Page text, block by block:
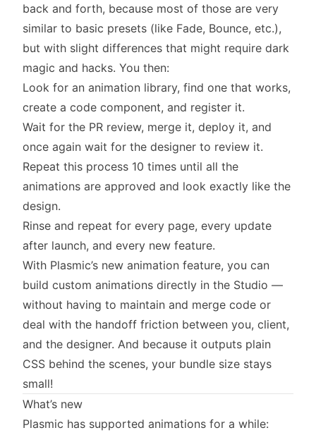
back and forth, because most of those are very
similar to basic presets (like Fade, Bounce, etc.),
but with slight differences that might require dark
magic and hacks. You then:
Look for an animation library, find one that works,
create a code component, and register it.
Wait for the PR review, merge it, deploy it, and
once again wait for the designer to review it.
Repeat this process 10 times until all the
animations are approved and look exactly like the
design.
Rinse and repeat for every page, every update
after launch, and every new feature.
With Plasmic’s new animation feature, you can
build custom animations directly in the Studio —
without having to maintain and merge code or
deal with the handoff friction between you, client,
and the designer. And because it outputs plain
CSS behind the scenes, your bundle size stays
small!
What’s new
Plasmic has supported animations for a while: